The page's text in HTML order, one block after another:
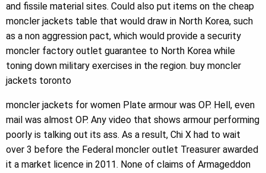
and fissile material sites. Could also put items on the cheap
moncler jackets table that would draw in North Korea, such
as a non aggression pact, which would provide a security
moncler factory outlet guarantee to North Korea while
toning down military exercises in the region. buy moncler
jackets toronto
moncler jackets for women Plate armour was OP. Hell, even
mail was almost OP. Any video that shows armour performing
poorly is talking out its ass. As a result, Chi X had to wait
over 3 before the Federal moncler outlet Treasurer awarded
it a market licence in 2011. None of claims of Armageddon